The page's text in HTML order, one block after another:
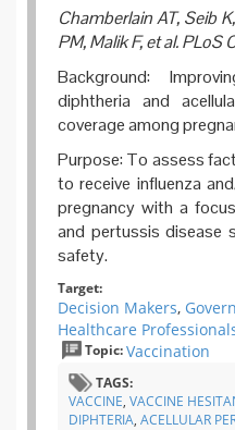
Chamberlain AT, Seib
PM, Malik F, et al. PLoS
Background:
diphtheria and
coverage among
Purpose: To assess
to receive influenza
pregnancy with a
and pertussis disease
safety.
Target:
Decision Makers,
Healthcare
Topic:Vaccination
TAGS:
VACCINE, VACCINE
DIPHTERIA, ACELLULAR